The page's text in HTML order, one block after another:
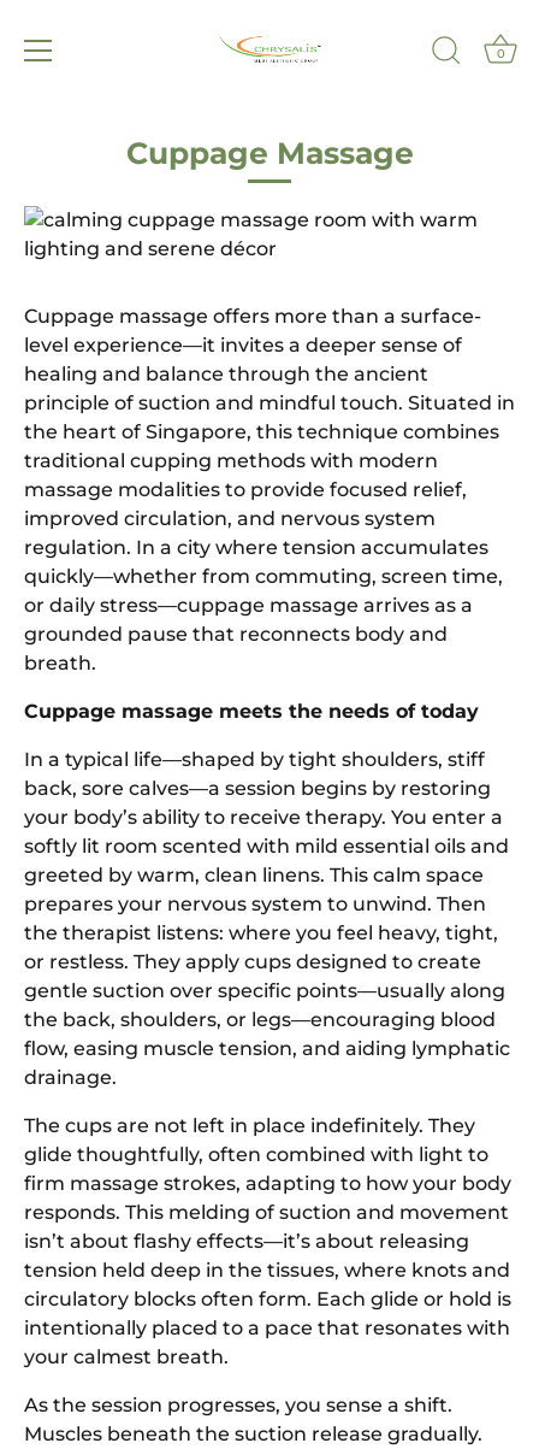
0
Cuppage Massage
Cuppage massage offers more than a surface-
level experience—it invites a deeper sense of
healing and balance through the ancient
principle of suction and mindful touch. Situated in
the heart of Singapore, this technique combines
traditional cupping methods with modern
massage modalities to provide focused relief,
improved circulation, and nervous system
regulation. In a city where tension accumulates
quickly—whether from commuting, screen time,
or daily stress—cuppage massage arrives as a
grounded pause that reconnects body and
breath.
Cuppage massage meets the needs of today
In a typical life—shaped by tight shoulders, stiff
back, sore calves—a session begins by restoring
your body’s ability to receive therapy. You enter a
softly lit room scented with mild essential oils and
greeted by warm, clean linens. This calm space
prepares your nervous system to unwind. Then
the therapist listens: where you feel heavy, tight,
or restless. They apply cups designed to create
gentle suction over specific points—usually along
the back, shoulders, or legs—encouraging blood
flow, easing muscle tension, and aiding lymphatic
drainage.
The cups are not left in place indefinitely. They
glide thoughtfully, often combined with light to
firm massage strokes, adapting to how your body
responds. This melding of suction and movement
isn’t about flashy effects—it’s about releasing
tension held deep in the tissues, where knots and
circulatory blocks often form. Each glide or hold is
intentionally placed to a pace that resonates with
your calmest breath.
As the session progresses, you sense a shift.
Muscles beneath the suction release gradually.